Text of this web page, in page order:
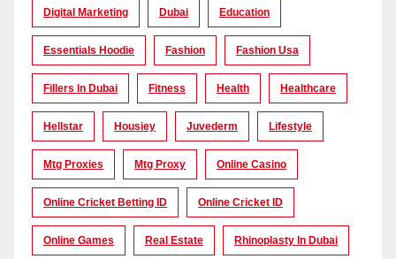
Digital Marketing Dubai Education
Essentials Hoodie Fashion Fashion Usa
Fillers In Dubai Fitness Health Healthcare
Hellstar Housiey Juvederm Lifestyle
Mtg Proxies Mtg Proxy Online Casino
Online Cricket Betting ID Online Cricket ID
Online Games Real Estate Rhinoplasty In Dubai